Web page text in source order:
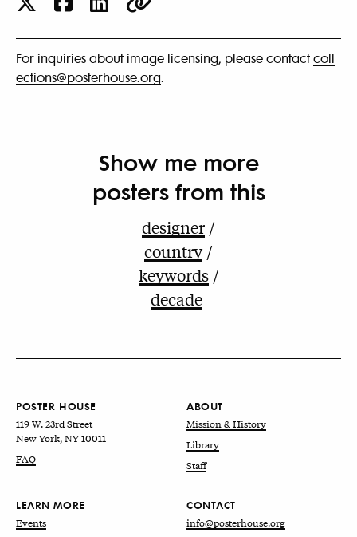
For inquiries about image licensing, please contactcoll
ections@posterhouse.org.
Show me more
posters from this
designer
country
keywords
decade
POSTER HOUSE
119 W. 23rd Street
New York, NY 10011
FAQ
ABOUT
Mission & History
Library
Staff
LEARN MORE
Events
CONTACT
info@posterhouse.org